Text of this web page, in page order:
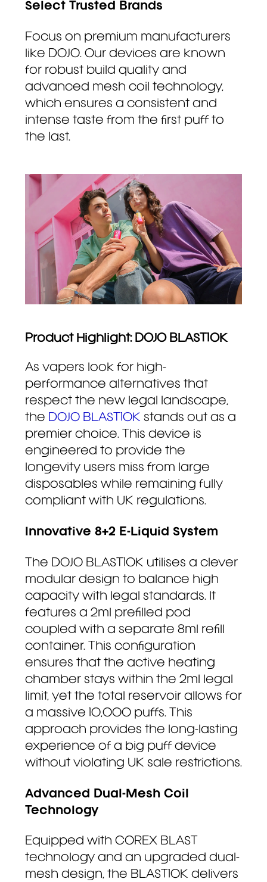
Select Trusted Brands
Focus on premium manufacturers
like DOJO. Our devices are known
for robust build quality and
advanced mesh coil technology,
which ensures a consistent and
intense taste from the first puff to
the last.
Product Highlight: DOJO BLAST10K
As vapers look for high-
performance alternatives that
respect the new legal landscape,
the DOJO BLAST10K stands out as a
premier choice. This device is
engineered to provide the
longevity users miss from large
disposables while remaining fully
compliant with UK regulations.
Innovative 8+2 E-Liquid System
The DOJO BLAST10K utilises a clever
modular design to balance high
capacity with legal standards. It
features a 2ml prefilled pod
coupled with a separate 8ml refill
container. This configuration
ensures that the active heating
chamber stays within the 2ml legal
limit, yet the total reservoir allows for
a massive 10,000 puffs. This
approach provides the long-lasting
experience of a big puff device
without violating UK sale restrictions.
Advanced Dual-Mesh Coil
Technology
Equipped with COREX BLAST
technology and an upgraded dual-
mesh design, the BLAST10K delivers